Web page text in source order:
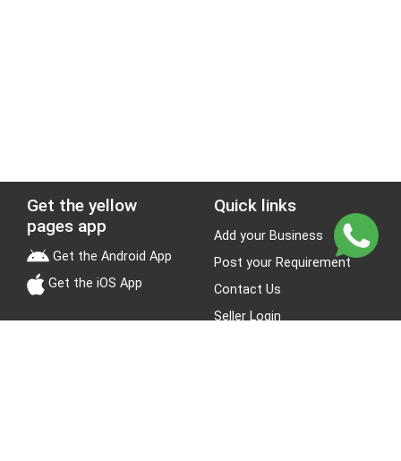
Get the yellow
pages app
Get the Android App
Get the iOS App
Quick links
Add your Business
Post your Requirement
Contact Us
Seller Login